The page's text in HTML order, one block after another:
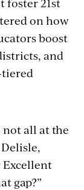
on how
boost
and
not all at the
Excellent
gap?”